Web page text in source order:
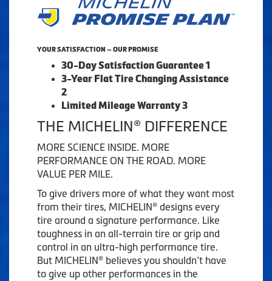
YOUR SATISFACTION — OUR PROMISE
30-Day Satisfaction Guarantee 1
3-Year Flat Tire Changing Assistance
2
Limited Mileage Warranty 3
THE MICHELIN® DIFFERENCE
MORE SCIENCE INSIDE. MORE
PERFORMANCE ON THE ROAD. MORE
VALUE PER MILE.
To give drivers more of what they want most
from their tires, MICHELIN® designs every
tire around a signature performance. Like
toughness in an all-terrain tire or grip and
control in an ultra-high performance tire.
But MICHELIN® believes you shouldn’t have
to give up other performances in the